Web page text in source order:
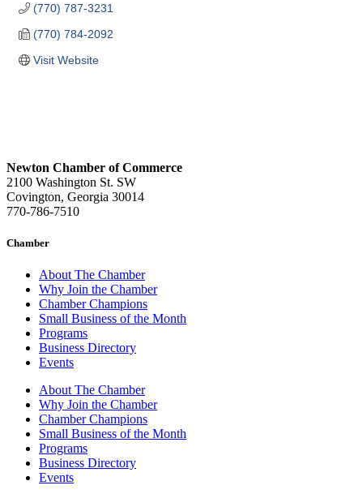
(770) 787-3231
(770) 784-2092
Visit Website
Newton Chamber of Commerce
2100 Washington St. SW
Covington, Georgia 30014
770-786-7510
Chamber
About The Chamber
Why Join the Chamber
Chamber Champions
Small Business of the Month
Programs
Business Directory
Events
About The Chamber
Why Join the Chamber
Chamber Champions
Small Business of the Month
Programs
Business Directory
Events